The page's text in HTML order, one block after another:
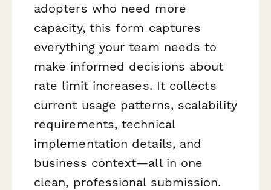
adopters who need more
capacity, this form captures
everything your team needs to
make informed decisions about
rate limit increases. It collects
current usage patterns, scalability
requirements, technical
implementation details, and
business context—all in one
clean, professional submission.